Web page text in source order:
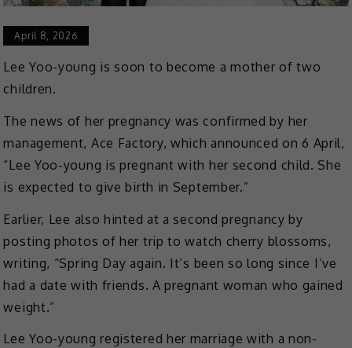
April 8, 2026
Lee Yoo-young is soon to become a mother of two
children.
The news of her pregnancy was confirmed by her
management, Ace Factory, which announced on 6 April,
“Lee Yoo-young is pregnant with her second child. She
is expected to give birth in September.”
Earlier, Lee also hinted at a second pregnancy by
posting photos of her trip to watch cherry blossoms,
writing, “Spring Day again. It’s been so long since I’ve
had a date with friends. A pregnant woman who gained
weight.”
Lee Yoo-young registered her marriage with a non-